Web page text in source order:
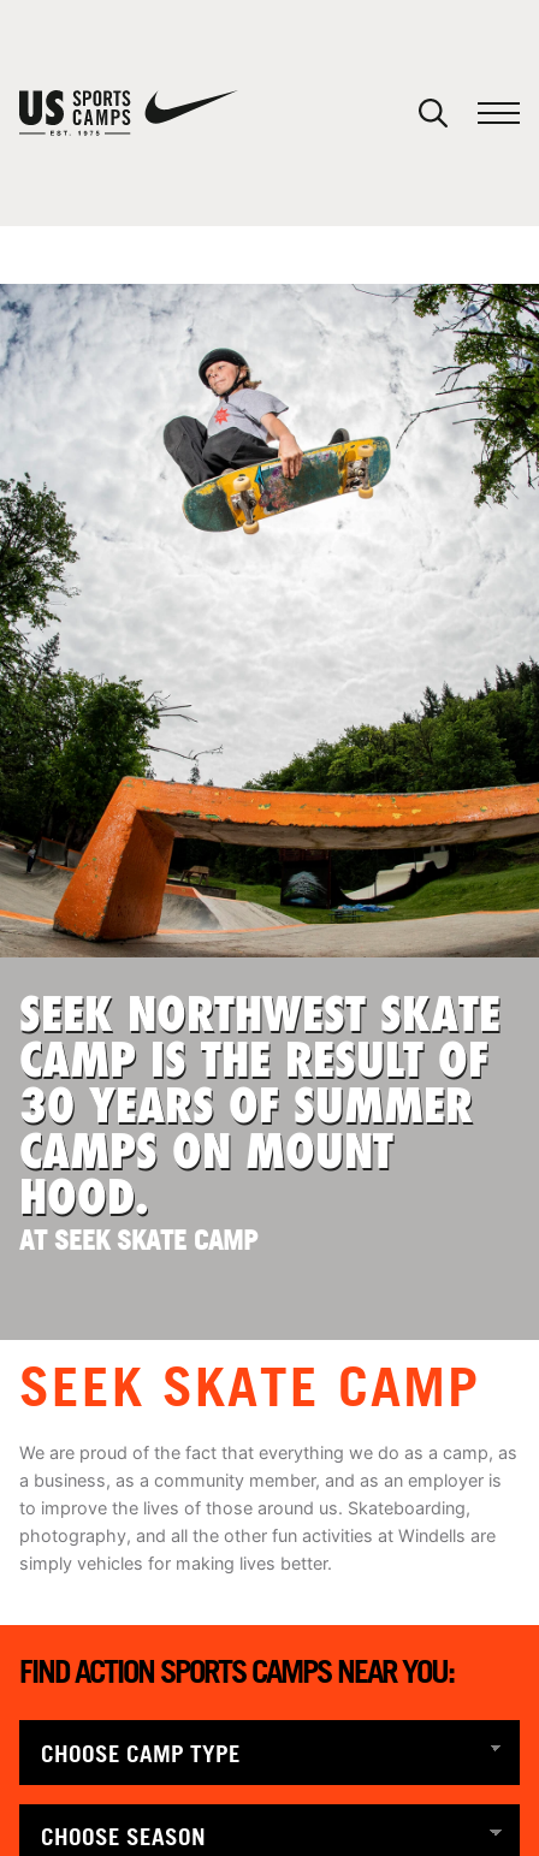
SPORTS
ABOUT
TIPS
NEWS
CAMP STORE
LOGIN
VIEW CART
SEEK NORTHWEST SKATE
CAMP IS THE RESULT OF
30 YEARS OF SUMMER
CAMPS ON MOUNT
HOOD.
AT SEEK SKATE CAMP
SEEK SKATE CAMP
We are proud of the fact that everything we do as a camp, as
a business, as a community member, and as an employer is
to improve the lives of those around us. Skateboarding,
photography, and all the other fun activities at Windells are
simply vehicles for making lives better.
FIND ACTION SPORTS CAMPS NEAR YOU:
You have no camps in your cart.